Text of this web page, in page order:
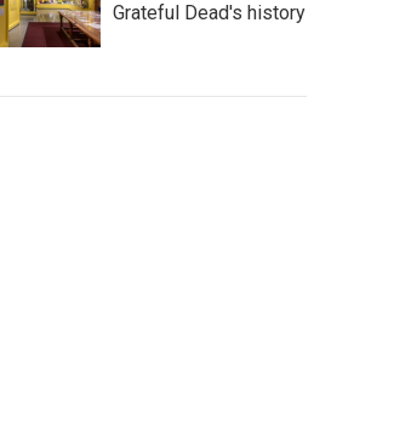
Grateful Dead's history